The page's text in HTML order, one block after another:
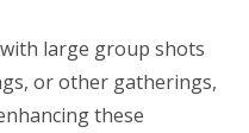
large group shots
or other gatherings,
these